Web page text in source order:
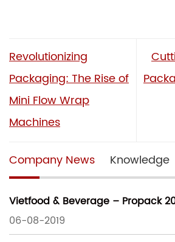
Revolutionizing
Packaging: The Rise of
Mini Flow Wrap
Machines
Company News Knowledge
Vietfood & Beverage – Propack
06-08-2019